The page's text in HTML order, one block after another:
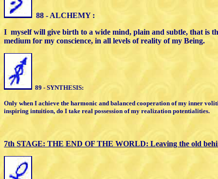
88 - ALCHEMY :
I myself will give birth to a wide mind, plain and subtle, that is
medium for my conscience, in all levels of reality of my Being.
89 - SYNTHESIS:
Only when I achieve the harmonic and balanced cooperation of my inner
inspiring intuition, do I take real possession of my realization potentialities.
7th STAGE: THE END OF THE WORLD: Leaving the old